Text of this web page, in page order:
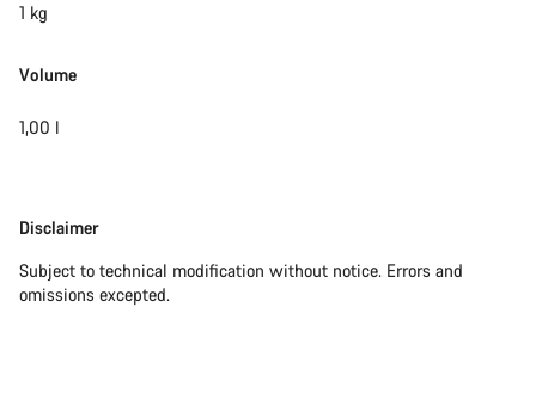
1 kg
Volume
1,00 l
Disclaimer
Disclaimer
Subject to technical modification without notice. Errors and
omissions excepted.